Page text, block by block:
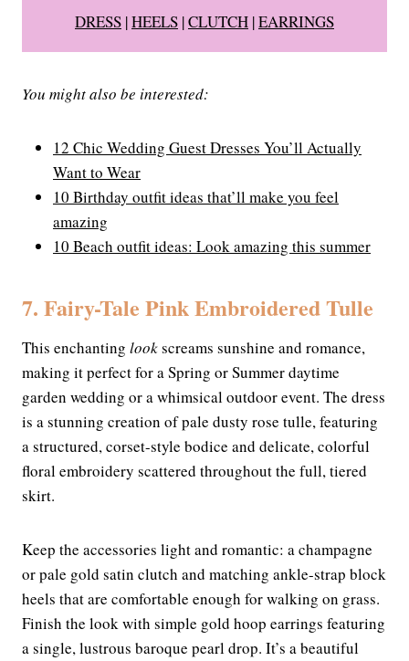
DRESS |HEELS |CLUTCH |EARRINGS
You might also be interested:
12 Chic Wedding Guest Dresses You’ll Actually
Want to Wear
10 Birthday outfit ideas that’ll make you feel
amazing
10 Beach outfit ideas: Look amazing this summer
7. Fairy-Tale Pink Embroidered Tulle
This enchanting lookscreams sunshine and romance,
making it perfect for a Spring or Summer daytime
garden wedding or a whimsical outdoor event. The dress
is a stunning creation of pale dusty rose tulle, featuring
a structured, corset-style bodice and delicate, colorful
floral embroidery scattered throughout the full, tiered
skirt.
Keep the accessories light and romantic: a champagne
or pale gold satin clutch and matching ankle-strap block
heels that are comfortable enough for walking on grass.
Finish the look with simple gold hoop earrings featuring
a single, lustrous baroque pearl drop. It’s a beautiful